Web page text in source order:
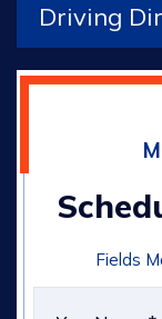
Driving
Fields